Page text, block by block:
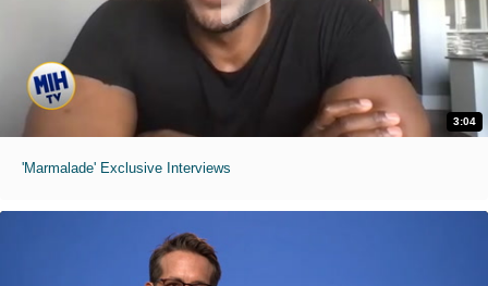
3:04
'Marmalade' Exclusive Interviews